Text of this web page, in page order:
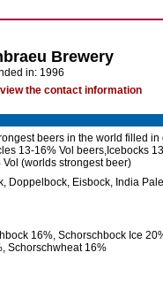
Brewery
in: 1996
the contact information
beers in the world filled in
13-16% Vol beers,Icebocks
(worlds strongest beer)
Doppelbock, Eisbock, India
16%, Schorschbock Ice
Schorschwheat 16%